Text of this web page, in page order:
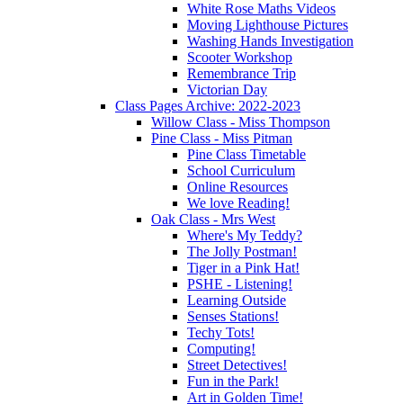
White Rose Maths Videos
Moving Lighthouse Pictures
Washing Hands Investigation
Scooter Workshop
Remembrance Trip
Victorian Day
Class Pages Archive: 2022-2023
Willow Class - Miss Thompson
Pine Class - Miss Pitman
Pine Class Timetable
School Curriculum
Online Resources
We love Reading!
Oak Class - Mrs West
Where's My Teddy?
The Jolly Postman!
Tiger in a Pink Hat!
PSHE - Listening!
Learning Outside
Senses Stations!
Techy Tots!
Computing!
Street Detectives!
Fun in the Park!
Art in Golden Time!